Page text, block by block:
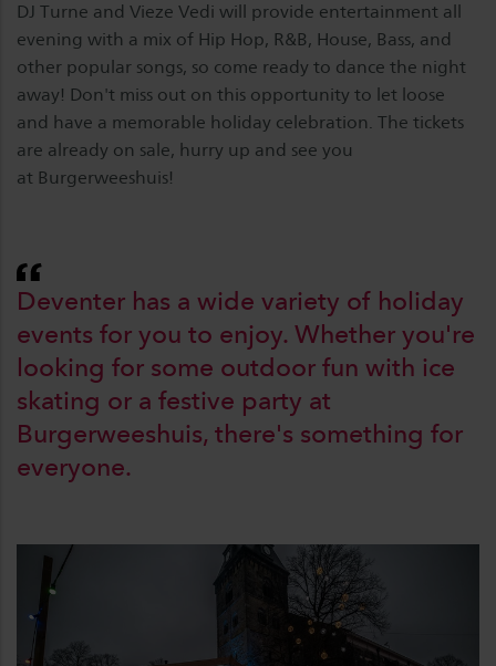
DJ Turne and Vieze Vedi will provide entertainment all
evening with a mix of Hip Hop, R&B, House, Bass, and
other popular songs, so come ready to dance the night
away! Don't miss out on this opportunity to let loose
and have a memorable holiday celebration. The tickets
are already on sale, hurry up and see you
at Burgerweeshuis!
Deventer has a wide variety of holiday
events for you to enjoy. Whether you're
looking for some outdoor fun with ice
skating or a festive party at
Burgerweeshuis, there's something for
everyone.